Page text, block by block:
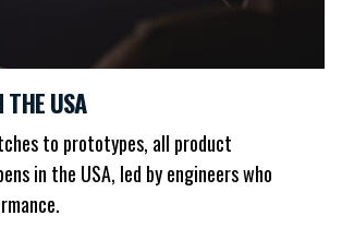
THE USA
to prototypes, all product
in the USA, led by engineers who